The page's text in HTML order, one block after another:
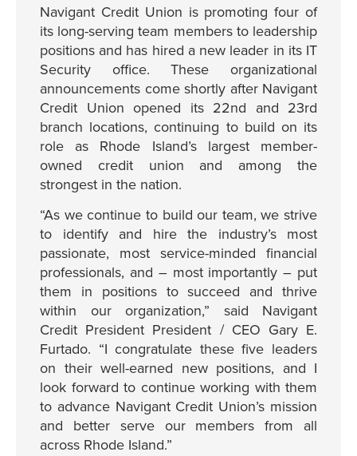
Navigant Credit Union is promoting four of
its long-serving team members to leadership
positions and has hired a new leader in its IT
Security office. These organizational
announcements come shortly after Navigant
Credit Union opened its 22nd and 23rd
branch locations, continuing to build on its
role as Rhode Island’s largest member-
owned credit union and among the
strongest in the nation.
“As we continue to build our team, we strive
to identify and hire the industry’s most
passionate, most service-minded financial
professionals, and – most importantly – put
them in positions to succeed and thrive
within our organization,” said Navigant
Credit President President / CEO Gary E.
Furtado. “I congratulate these five leaders
on their well-earned new positions, and I
look forward to continue working with them
to advance Navigant Credit Union’s mission
and better serve our members from all
across Rhode Island.”